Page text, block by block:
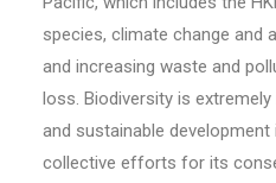
species, climate change and
and increasing waste and
loss. Biodiversity is
and sustainable development
collective efforts for its